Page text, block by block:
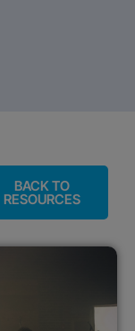
BACK TO
RESOURCES